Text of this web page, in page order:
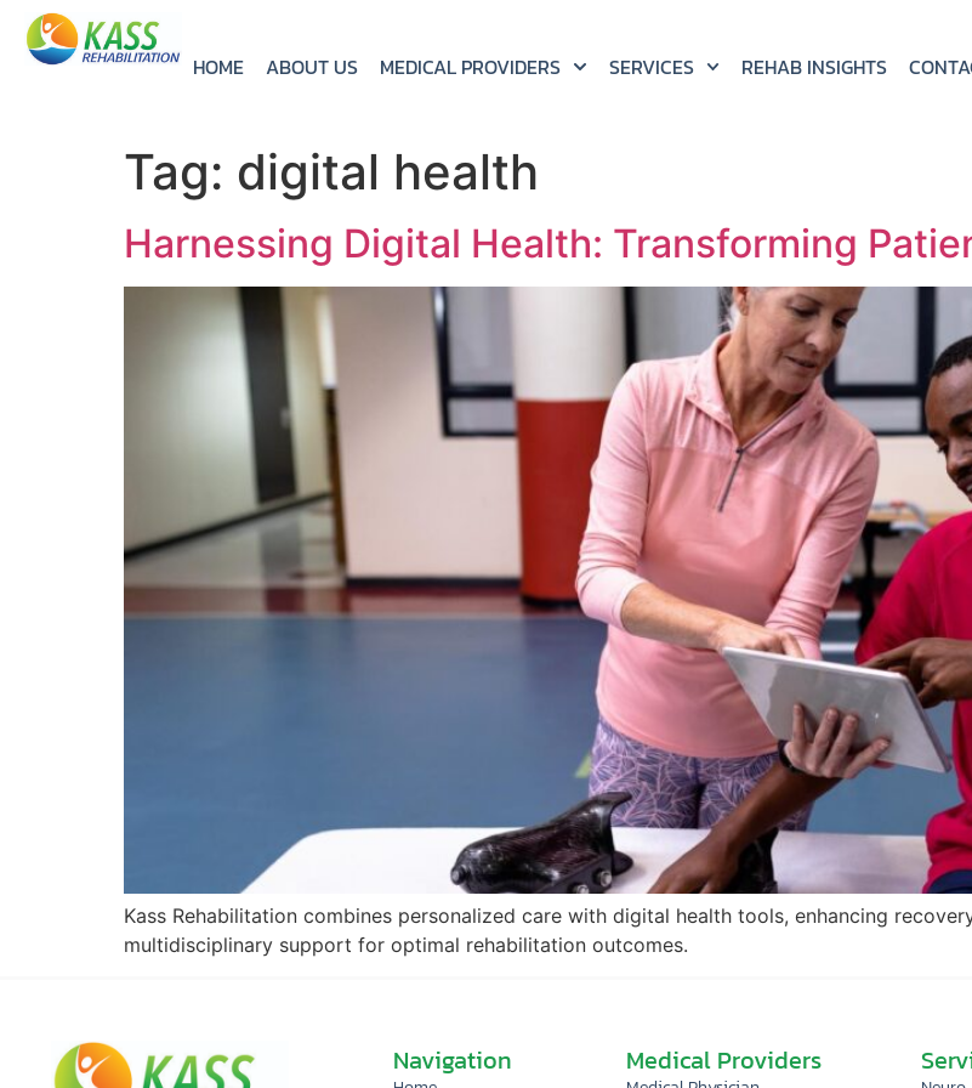
HOME ABOUT US MEDICAL PROVIDERS SERVICES REHAB INSIGHTS
Tag: digital health
Harnessing Digital Health: Transforming
Kass Rehabilitation combines personalized care with digital health tools, enhancing
multidisciplinary support for optimal rehabilitation outcomes.
Navigation Medical Providers